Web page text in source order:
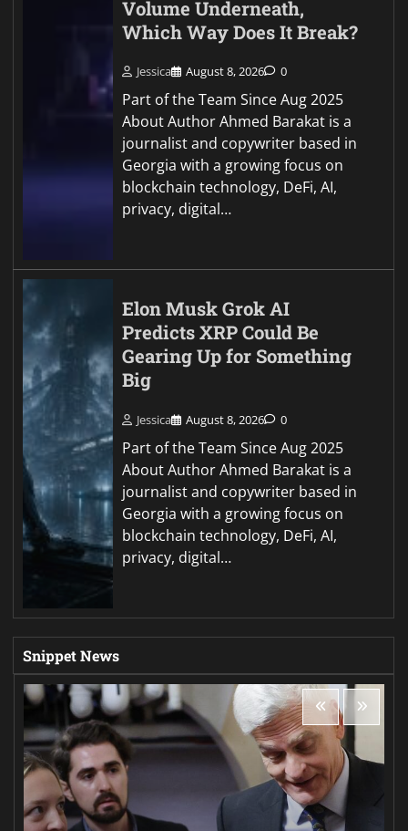
Volume Underneath,
Which Way Does It Break?
Jessica August 8, 2026 0
Part of the Team Since Aug 2025
About Author Ahmed Barakat is a
journalist and copywriter based in
Georgia with a growing focus on
blockchain technology, DeFi, AI,
privacy, digital…
Elon Musk Grok AI
Predicts XRP Could Be
Gearing Up for Something
Big
Jessica August 8, 2026 0
Part of the Team Since Aug 2025
About Author Ahmed Barakat is a
journalist and copywriter based in
Georgia with a growing focus on
blockchain technology, DeFi, AI,
privacy, digital…
Snippet News